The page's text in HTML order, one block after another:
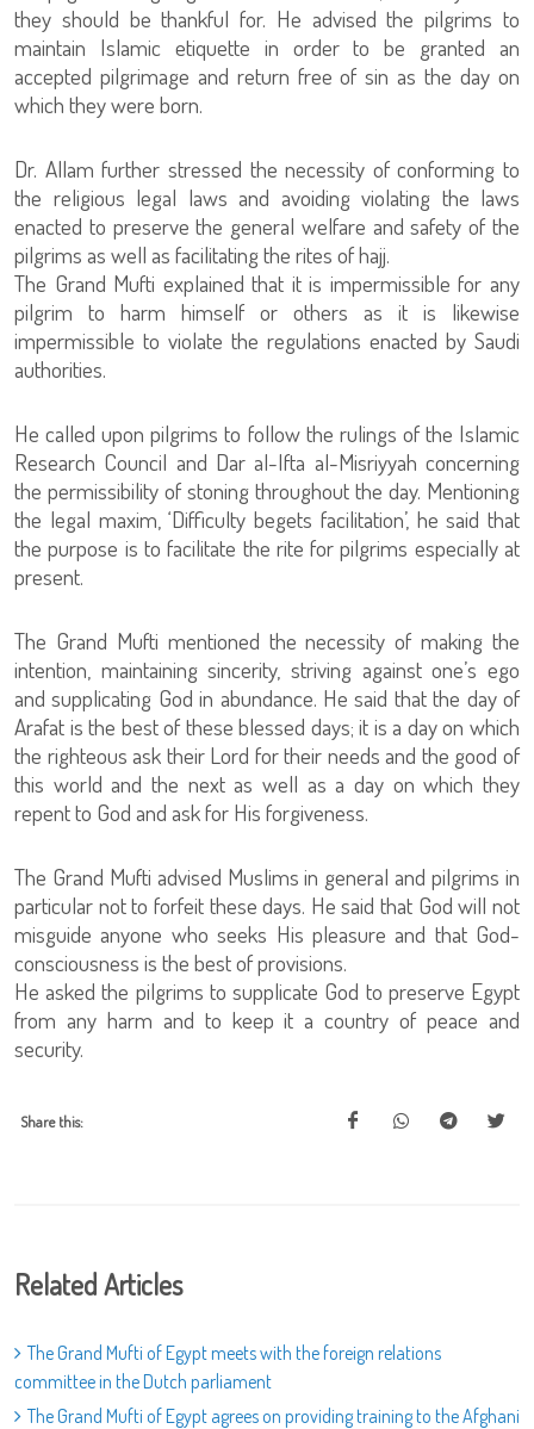
they should be thankful for. He advised the pilgrims to
maintain Islamic etiquette in order to be granted an
accepted pilgrimage and return free of sin as the day on
which they were born.
Dr. Allam further stressed the necessity of conforming to
the religious legal laws and avoiding violating the laws
enacted to preserve the general welfare and safety of the
pilgrims as well as facilitating the rites of hajj.
The Grand Mufti explained that it is impermissible for any
pilgrim to harm himself or others as it is likewise
impermissible to violate the regulations enacted by Saudi
authorities.
He called upon pilgrims to follow the rulings of the Islamic
Research Council and Dar al-Ifta al-Misriyyah concerning
the permissibility of stoning throughout the day. Mentioning
the legal maxim, ‘Difficulty begets facilitation’, he said that
the purpose is to facilitate the rite for pilgrims especially at
present.
The Grand Mufti mentioned the necessity of making the
intention, maintaining sincerity, striving against one’s ego
and supplicating God in abundance. He said that the day of
Arafat is the best of these blessed days; it is a day on which
the righteous ask their Lord for their needs and the good of
this world and the next as well as a day on which they
repent to God and ask for His forgiveness.
The Grand Mufti advised Muslims in general and pilgrims in
particular not to forfeit these days. He said that God will not
misguide anyone who seeks His pleasure and that God-
consciousness is the best of provisions.
He asked the pilgrims to supplicate God to preserve Egypt
from any harm and to keep it a country of peace and
security.
Share this:
Related Articles
The Grand Mufti of Egypt meets with the foreign relations
committee in the Dutch parliament
The Grand Mufti of Egypt agrees on providing training to the Afghani